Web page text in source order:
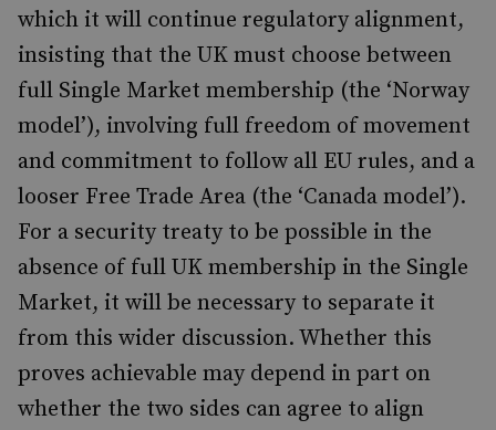
which it will continue regulatory alignment,
insisting that the UK must choose between
full Single Market membership (the ‘Norway
model’), involving full freedom of movement
and commitment to follow all EU rules, and a
looser Free Trade Area (the ‘Canada model’).
For a security treaty to be possible in the
absence of full UK membership in the Single
Market, it will be necessary to separate it
from this wider discussion. Whether this
proves achievable may depend in part on
whether the two sides can agree to align